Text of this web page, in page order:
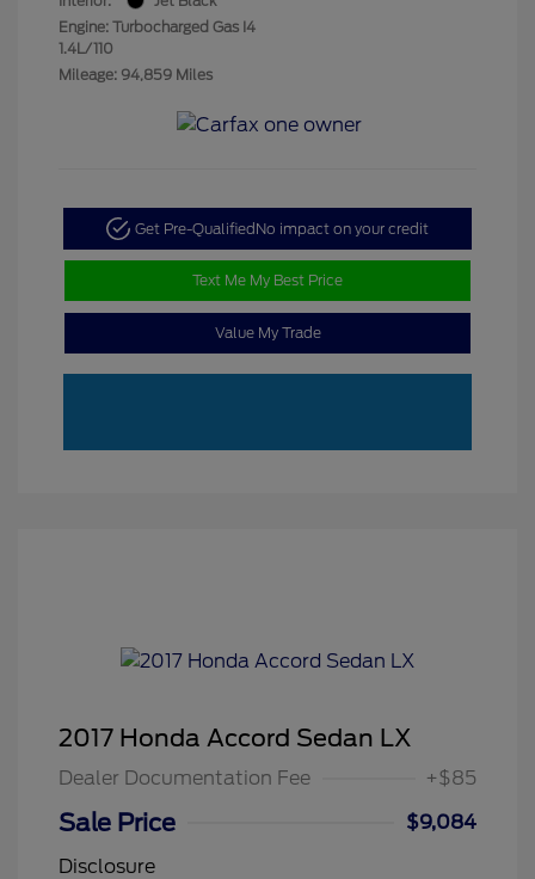
Engine: Turbocharged Gas I4
1.4L/110
Mileage: 94,859 Miles
Get Pre-QualifiedNo impact on your credit
Text Me My Best Price
Value My Trade
2017 Honda Accord Sedan LX
Dealer Documentation Fee +$85
Sale Price
$9,084
Disclosure